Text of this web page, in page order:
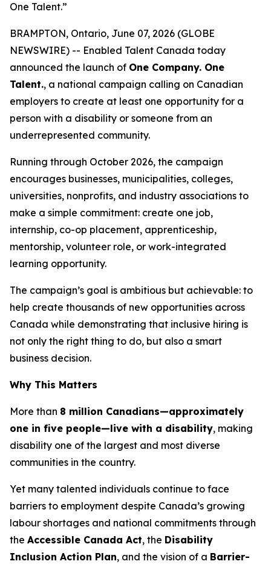
One Talent.”
BRAMPTON, Ontario, June 07, 2026 (GLOBE
NEWSWIRE) -- Enabled Talent Canada today
announced the launch of One Company. One
Talent., a national campaign calling on Canadian
employers to create at least one opportunity for a
person with a disability or someone from an
underrepresented community.
Running through October 2026, the campaign
encourages businesses, municipalities, colleges,
universities, nonprofits, and industry associations to
make a simple commitment: create one job,
internship, co-op placement, apprenticeship,
mentorship, volunteer role, or work-integrated
learning opportunity.
The campaign’s goal is ambitious but achievable: to
help create thousands of new opportunities across
Canada while demonstrating that inclusive hiring is
not only the right thing to do, but also a smart
business decision.
Why This Matters
More than 8 million Canadians—approximately
one in five people—live with a disability, making
disability one of the largest and most diverse
communities in the country.
Yet many talented individuals continue to face
barriers to employment despite Canada’s growing
labour shortages and national commitments through
the Accessible Canada Act, the Disability
Inclusion Action Plan, and the vision of a Barrier-